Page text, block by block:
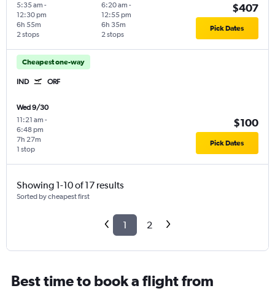
5:35 am -
12:30 pm
2 stops
6h 55m
6:20 am -
12:55 pm
2 stops
6h 35m
$407
Pick Dates
Cheapest one-way
IND ORF
Wed 9/30
11:21 am -
6:48 pm
1 stop
7h 27m
$100
Pick Dates
Showing 1-10 of 17 results
Sorted by cheapest first
1 2
Best time to book a flight from